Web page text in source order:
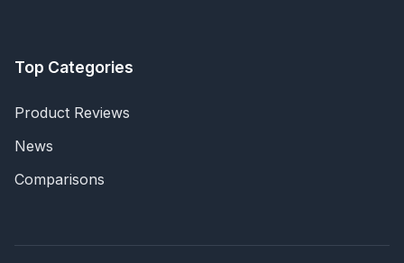
Top Categories
Product Reviews
News
Comparisons